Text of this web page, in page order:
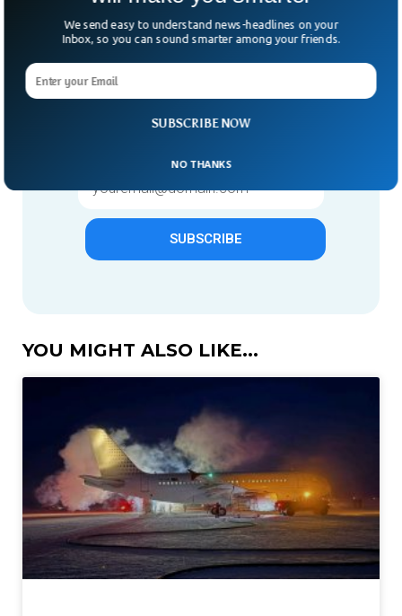
Give us 1 week in your inbox
& we will make you smarter.
Only "News" Email That You
SUBSCRIBE
YOU MIGHT ALSO LIKE...
SUBSCRIBE NOW
We send easy to understand news-headlines on your
Inbox, so you can sound smarter among your friends.
NO THANKS